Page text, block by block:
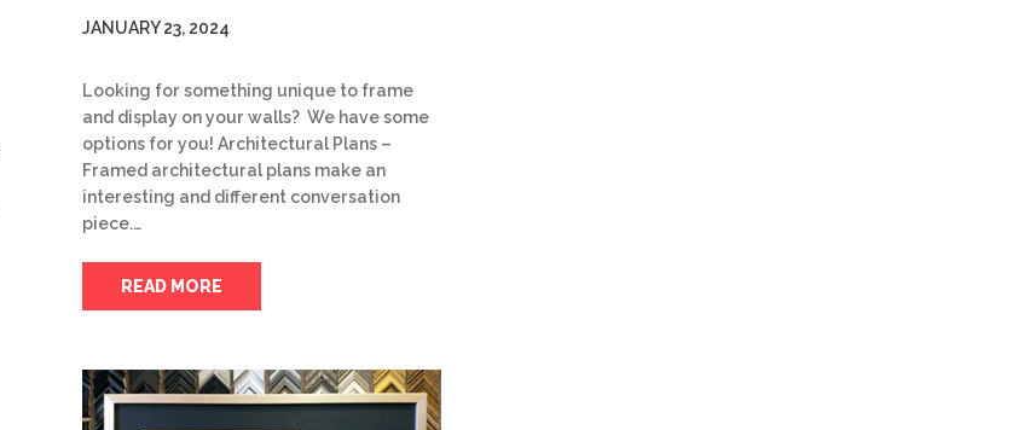
JANUARY 23, 2024
Looking for something unique to frame
and display on your walls? We have some
options for you! Architectural Plans –
Framed architectural plans make an
interesting and different conversation
piece.…
READ MORE